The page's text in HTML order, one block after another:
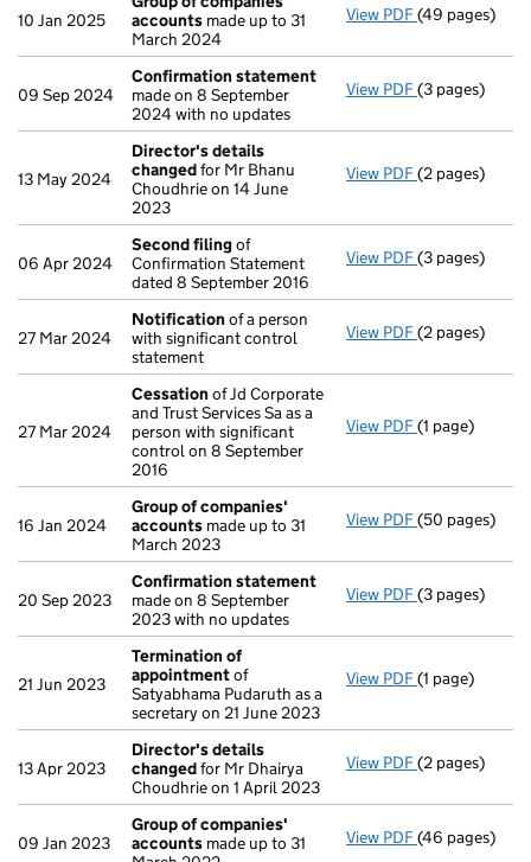
10 Jan 2025
accounts made up to 31
March 2024
View PDF Group of
(49 pages)
09 Sep 2024
Confirmation statement
made on 8 September
2024 with no updates
View PDF Confirmation
(3 pages)
13 May 2024
Director's details
changedfor Mr Bhanu
Choudhrie on 14 June
2023
View PDF Director's
(2 pages)
06 Apr 2024
Second filingof
Confirmation Statement
dated 8 September 2016
View PDF Second filing
(3 pages)
27 Mar 2024
Notification of a person
with significant control
statement
View PDF Notification
(2 pages)
27 Mar 2024
Cessation of Jd Corporate
and Trust Services Sa as a
person with significant
control on 8 September
2016
View PDF Cessation
(1 page)
16 Jan 2024
Group of companies'
accounts made up to 31
March 2023
View PDF Group of
(50 pages)
20 Sep 2023
Confirmation statement
made on 8 September
2023 with no updates
View PDF Confirmation
(3 pages)
21 Jun 2023
Termination of
appointmentof
Satyabhama Pudaruth as a
secretary on 21 June 2023
View PDF Termination
(1 page)
13 Apr 2023
Director's details
changedfor Mr Dhairya
Choudhrie on 1 April 2023
View PDF Director's
(2 pages)
09 Jan 2023
Group of companies'
accounts made up to 31
View PDF Group of
(46 pages)